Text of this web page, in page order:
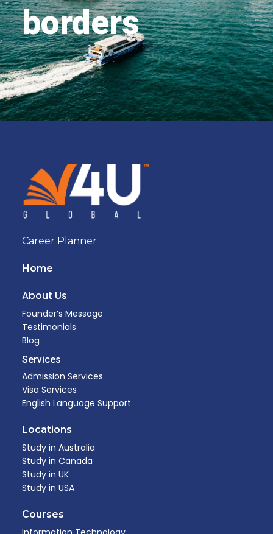
borders
Career Planner
Home
About Us
Founder’s Message
Testimonials
Blog
Services
Admission Services
Visa Services
English Language Support
Locations
Study in Australia
Study in Canada
Study in UK
Study in USA
Courses